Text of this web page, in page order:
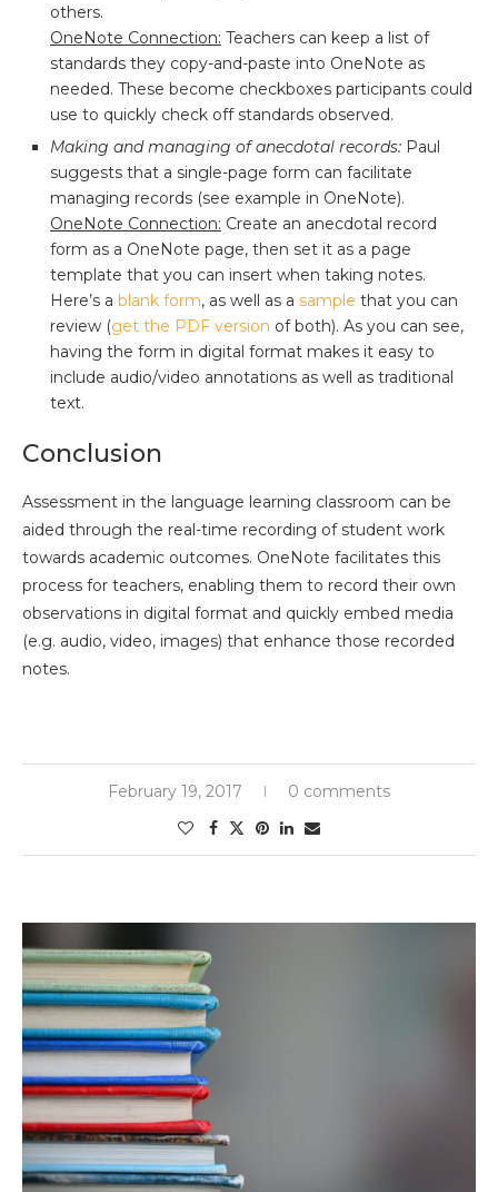
others.
OneNote Connection: Teachers can keep a list of
standards they copy-and-paste into OneNote as
needed. These become checkboxes participants could
use to quickly check off standards observed.
Making and managing of anecdotal records: Paul
suggests that a single-page form can facilitate
managing records (see example in OneNote).
OneNote Connection: Create an anecdotal record
form as a OneNote page, then set it as a page
template that you can insert when taking notes.
Here’s a blank form, as well as a sample that you can
review (get the PDF version of both). As you can see,
having the form in digital format makes it easy to
include audio/video annotations as well as traditional
text.
Conclusion
Assessment in the language learning classroom can be
aided through the real-time recording of student work
towards academic outcomes. OneNote facilitates this
process for teachers, enabling them to record their own
observations in digital format and quickly embed media
(e.g. audio, video, images) that enhance those recorded
notes.
February 19, 2017 0 comments